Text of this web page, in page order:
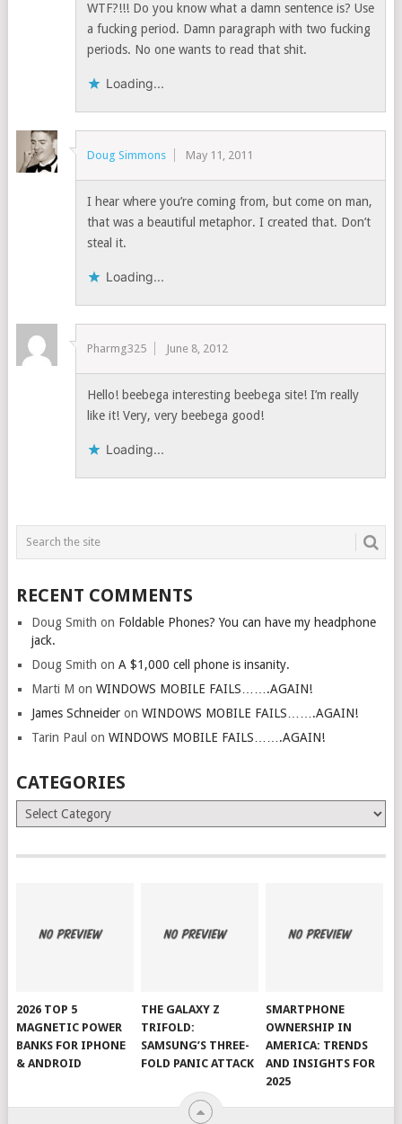
WTF?!!! Do you know what a damn sentence is? Use
a fucking period. Damn paragraph with two fucking
periods. No one wants to read that shit.
Loading...
Doug Simmons May 11, 2011
I hear where you’re coming from, but come on man,
that was a beautiful metaphor. I created that. Don’t
steal it.
Loading...
Pharmg325 June 8, 2012
Hello! beebega interesting beebega site! I’m really
like it! Very, very beebega good!
Loading...
RECENT COMMENTS
Doug Smith on Foldable Phones? You can have my headphone
jack.
Doug Smith on A $1,000 cell phone is insanity.
Marti M on WINDOWS MOBILE FAILS…….AGAIN!
James Schneideron WINDOWS MOBILE FAILS…….AGAIN!
Tarin Paul on WINDOWS MOBILE FAILS…….AGAIN!
CATEGORIES
Categories
2026 TOP 5
MAGNETIC POWER
BANKS FOR IPHONE
& ANDROID
THE GALAXY Z
TRIFOLD:
SAMSUNG’S THREE-
FOLD PANIC ATTACK
SMARTPHONE
OWNERSHIP IN
AMERICA: TRENDS
AND INSIGHTS FOR
2025